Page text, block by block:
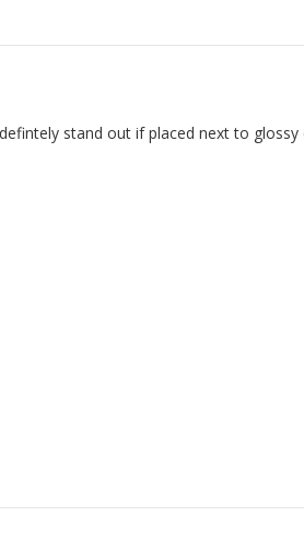
stand out if placed next to glossy